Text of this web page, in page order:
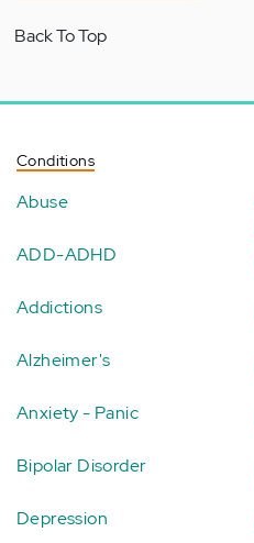
Back To Top
Conditions
Abuse
ADD-ADHD
Addictions
Alzheimer's
Anxiety - Panic
Bipolar Disorder
Depression